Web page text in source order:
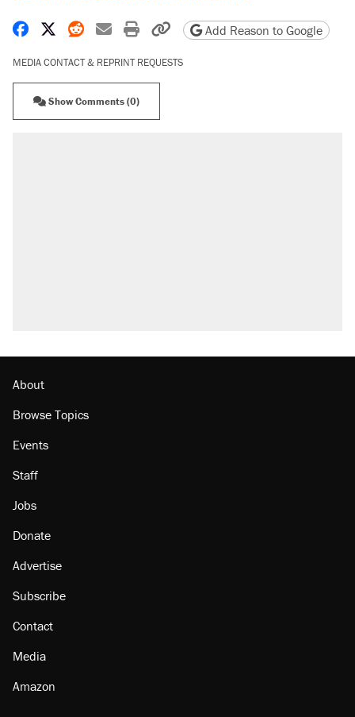
Share on Facebook
Share on X
Share on Reddit
Share by email
Print friendly version
Copy page URL
Add Reason to Google
MEDIA CONTACT & REPRINT REQUESTS
Show Comments (0)
About
Browse Topics
Events
Staff
Jobs
Donate
Advertise
Subscribe
Contact
Media
Amazon